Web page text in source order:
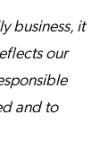
business, it
our
and to